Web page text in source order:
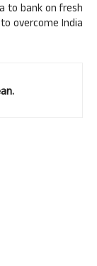
to bank on fresh
overcome India